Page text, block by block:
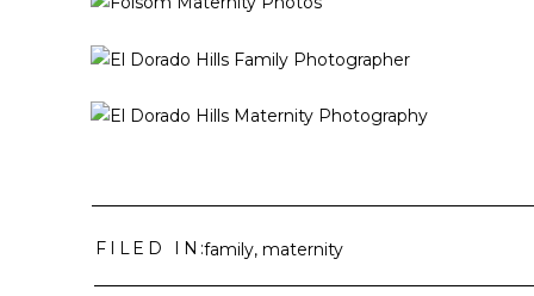
FILED IN:family, maternity